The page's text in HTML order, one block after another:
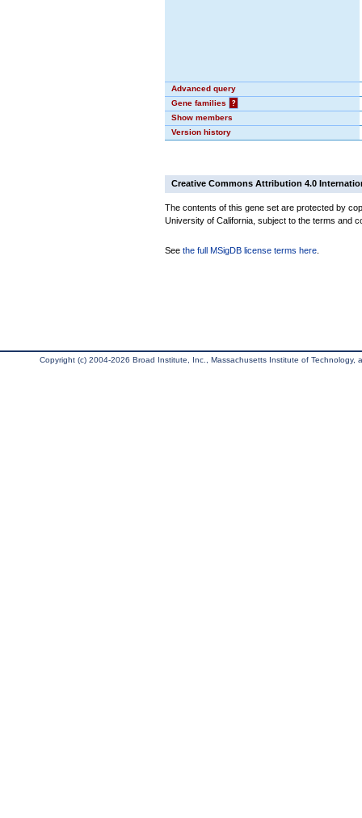
Advanced query
Gene families
?
Show members
Version history
Creative Commons Attribution 4.0
The contents of this gene set are protected by
University of California, subject to the terms and
See the full MSigDB license terms here
Copyright (c) 2004-2026 Broad Institute, Inc., Massachusetts Institute of Technology,